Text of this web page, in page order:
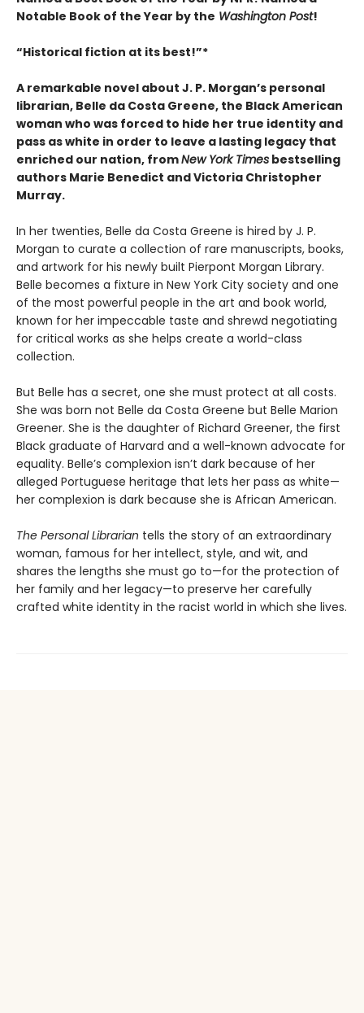
Notable Book of the Year by the Washington Post!
“Historical fiction at its best!”*
A remarkable novel about J. P. Morgan’s personal
librarian, Belle da Costa Greene, the Black American
woman who was forced to hide her true identity and
pass as white in order to leave a lasting legacy that
enriched our nation, fromNew York Times bestselling
authors Marie Benedict and Victoria Christopher
Murray.
In her twenties, Belle da Costa Greene is hired by J. P.
Morgan to curate a collection of rare manuscripts, books,
and artwork for his newly built Pierpont Morgan Library.
Belle becomes a fixture in New York City society and one
of the most powerful people in the art and book world,
known for her impeccable taste and shrewd negotiating
for critical works as she helps create a world-class
collection.
But Belle has a secret, one she must protect at all costs.
She was born not Belle da Costa Greene but Belle Marion
Greener. She is the daughter of Richard Greener, the first
Black graduate of Harvard and a well-known advocate for
equality. Belle’s complexion isn’t dark because of her
alleged Portuguese heritage that lets her pass as white—
her complexion is dark because she is African American.
The Personal Librarian tells the story of an extraordinary
woman, famous for her intellect, style, and wit, and
shares the lengths she must go to—for the protection of
her family and her legacy—to preserve her carefully
crafted white identity in the racist world in which she lives.